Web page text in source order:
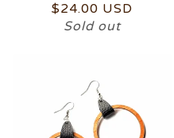
$24.00 USD
Sold out